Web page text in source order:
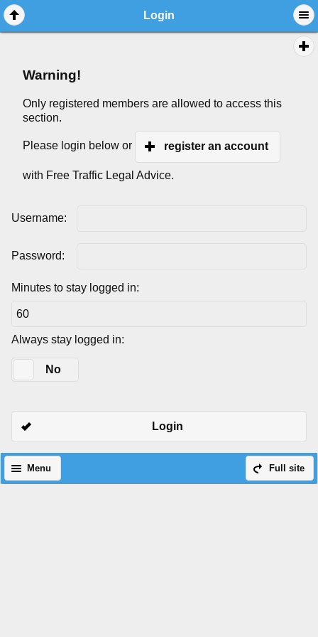
Login
Warning!
Only registered members are allowed to access this
section.
Please login below or register an account
with Free Traffic Legal Advice.
Username:
Password:
Minutes to stay logged in:
Always stay logged in:
No
Login
Full site
Menu